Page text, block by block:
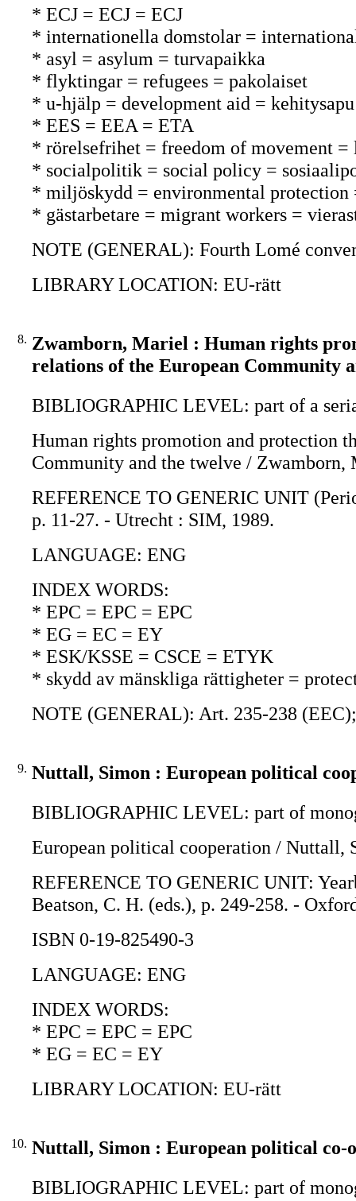
* ECJ = ECJ = ECJ
* internationella domstolar =
* asyl = asylum = turvapaikka
* flyktingar = refugees = pakolaiset
* u-hjälp = development aid = kehitysapu
* EES = EEA = ETA
* rörelsefrihet = freedom of movement
* socialpolitik = social policy =
* miljöskydd = environmental protection
* gästarbetare = migrant workers =
NOTE (GENERAL): Fourth Lomé
LIBRARY LOCATION: EU-rätt
8. Zwamborn, Mariel : Human rights
relations of the European Community
BIBLIOGRAPHIC LEVEL: part of a
Human rights promotion and protection
Community and the twelve / Zwamborn,
REFERENCE TO GENERIC UNIT
p. 11-27. - Utrecht : SIM, 1989.
LANGUAGE: ENG
INDEX WORDS:
* EPC = EPC = EPC
* EG = EC = EY
* ESK/KSSE = CSCE = ETYK
* skydd av mänskliga rättigheter =
NOTE (GENERAL): Art. 235-238 (EEC);
9. Nuttall, Simon : European political
BIBLIOGRAPHIC LEVEL: part of
European political cooperation / Nuttall,
REFERENCE TO GENERIC UNIT:
Beatson, C. H. (eds.), p. 249-258. -
ISBN 0-19-825490-3
LANGUAGE: ENG
INDEX WORDS:
* EPC = EPC = EPC
* EG = EC = EY
LIBRARY LOCATION: EU-rätt
10. Nuttall, Simon : European political co-
BIBLIOGRAPHIC LEVEL: part of